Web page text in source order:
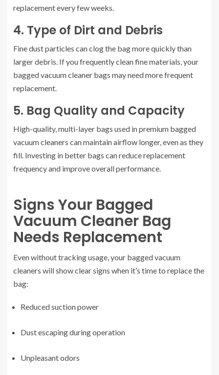
replacement every few weeks.
4. Type of Dirt and Debris
Fine dust particles can clog the bag more quickly than
larger debris. If you frequently clean fine materials, your
bagged vacuum cleaner bags may need more frequent
replacement.
5. Bag Quality and Capacity
High-quality, multi-layer bags used in premium bagged
vacuum cleaners can maintain airflow longer, even as they
fill. Investing in better bags can reduce replacement
frequency and improve overall performance.
Signs Your Bagged
Vacuum Cleaner Bag
Needs Replacement
Even without tracking usage, your bagged vacuum
cleaners will show clear signs when it’s time to replace the
bag:
Reduced suction power
Dust escaping during operation
Unpleasant odors